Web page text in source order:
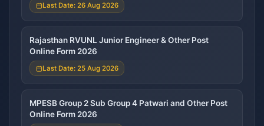
Last Date: 26 Aug 2026
Rajasthan RVUNL Junior Engineer & Other Post
Online Form 2026
Last Date: 25 Aug 2026
MPESB Group 2 Sub Group 4 Patwari and Other Post
Online Form 2026